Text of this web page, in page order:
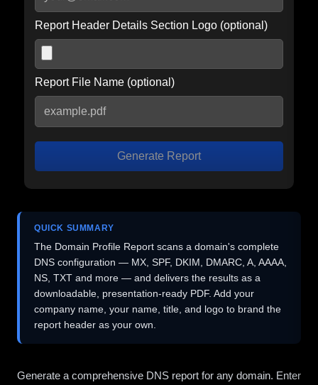
Report Header Details Section Logo (optional)
Report File Name (optional)
Generate Report
QUICK SUMMARY
The Domain Profile Report scans a domain's complete
DNS configuration — MX, SPF, DKIM, DMARC, A, AAAA,
NS, TXT and more — and delivers the results as a
downloadable, presentation-ready PDF. Add your
company name, your name, title, and logo to brand the
report header as your own.
Generate a comprehensive DNS report for any domain. Enter